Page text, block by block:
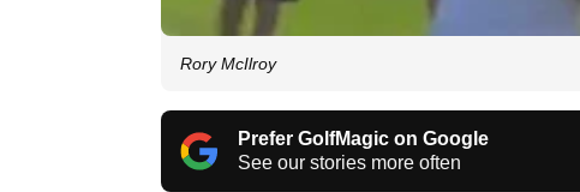
Rory McIlroy
Prefer GolfMagic on Google
See our stories more often